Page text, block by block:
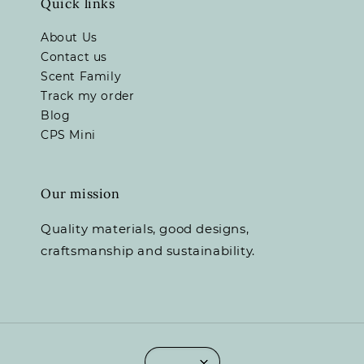
About Us
Contact us
Scent Family
Track my order
Blog
CPS Mini
Our mission
Quality materials, good designs,
craftsmanship and sustainability.